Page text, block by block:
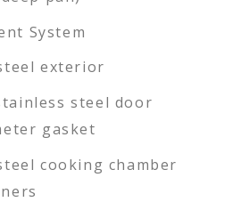
System
exterior
steel door
gasket
cooking chamber